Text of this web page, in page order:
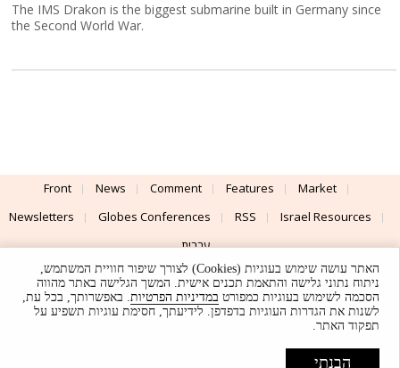
The IMS Drakon is the biggest submarine built in Germany since
the Second World War.
Front News Comment Features
Market
Newsletters
Globes Conferences RSS
Israel Resources
עברית
Advertising
Terms of Use Privacy Policy About Support
UI & Design By
© Globes. All rights reserved.
האתר עושה שימוש בעוגיות (Cookies) לצורך שיפור חוויית המשתמש,
ניתוח נתוני גלישה והתאמת תכנים אישית. המשך הגלישה באתר מהווה
הסכמה לשימוש בעוגיות כמפורט במדיניות הפרטיות. באפשרותך, בכל עת,
לשנות את הגדרות העוגיות בדפדפן. לידיעתך, חסימת עוגיות תשפיע על
תפקוד האתר.
הבנתי